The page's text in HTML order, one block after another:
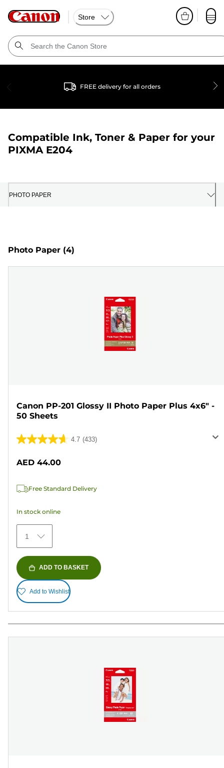
Store
FREE delivery for all orders
Compatible Ink, Toner & Paper for your
PIXMA E204
PHOTO PAPER
Photo Paper (4)
Canon PP-201 Glossy II Photo Paper Plus 4x6" -
50 Sheets
4.7 (433)
4.7
stars.
reviews
AED 44.00
Free Standard Delivery
In stock online
1
ADD TO BASKET
Add to Wishlist